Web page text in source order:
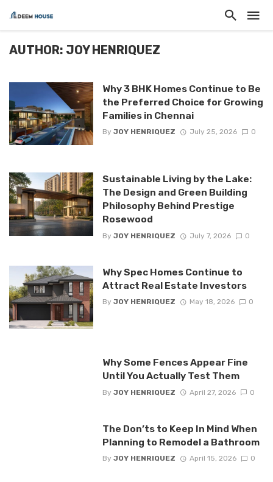
AUTHOR: JOY HENRIQUEZ
Why 3 BHK Homes Continue to Be
the Preferred Choice for Growing
Families in Chennai
By JOY HENRIQUEZ July 25, 2026 0
Sustainable Living by the Lake:
The Design and Green Building
Philosophy Behind Prestige
Rosewood
By JOY HENRIQUEZ July 7, 2026 0
Why Spec Homes Continue to
Attract Real Estate Investors
By JOY HENRIQUEZ May 18, 2026 0
Why Some Fences Appear Fine
Until You Actually Test Them
By JOY HENRIQUEZ April 27, 2026 0
The Don’ts to Keep In Mind When
Planning to Remodel a Bathroom
By JOY HENRIQUEZ April 15, 2026 0